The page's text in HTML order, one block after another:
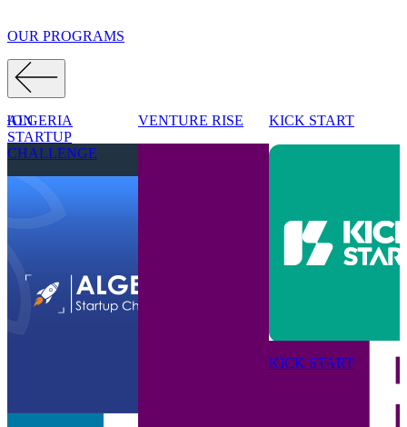
OUR PROGRAMS
ALGERIA
STARTUP
CHALLENGE
VENTURE RISE KICK START
KICK START